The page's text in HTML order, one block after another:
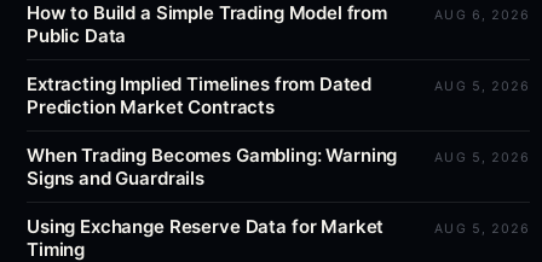
How to Build a Simple Trading Model from
Public Data
AUG 6, 2026
Extracting Implied Timelines from Dated
Prediction Market Contracts
AUG 5, 2026
When Trading Becomes Gambling: Warning
Signs and Guardrails
AUG 5, 2026
Using Exchange Reserve Data for Market
Timing
AUG 5, 2026